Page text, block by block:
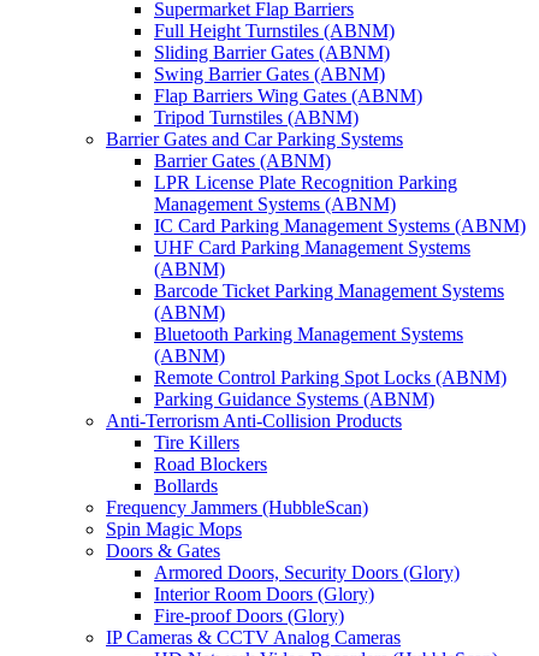
Supermarket Flap Barriers
Full Height Turnstiles (ABNM)
Sliding Barrier Gates (ABNM)
Swing Barrier Gates (ABNM)
Flap Barriers Wing Gates (ABNM)
Tripod Turnstiles (ABNM)
Barrier Gates and Car Parking Systems
Barrier Gates (ABNM)
LPR License Plate Recognition Parking
Management Systems (ABNM)
IC Card Parking Management Systems (ABNM)
UHF Card Parking Management Systems
(ABNM)
Barcode Ticket Parking Management Systems
(ABNM)
Bluetooth Parking Management Systems
(ABNM)
Remote Control Parking Spot Locks (ABNM)
Parking Guidance Systems (ABNM)
Anti-Terrorism Anti-Collision Products
Tire Killers
Road Blockers
Bollards
Frequency Jammers (HubbleScan)
Spin Magic Mops
Doors & Gates
Armored Doors, Security Doors (Glory)
Interior Room Doors (Glory)
Fire-proof Doors (Glory)
IP Cameras & CCTV Analog Cameras